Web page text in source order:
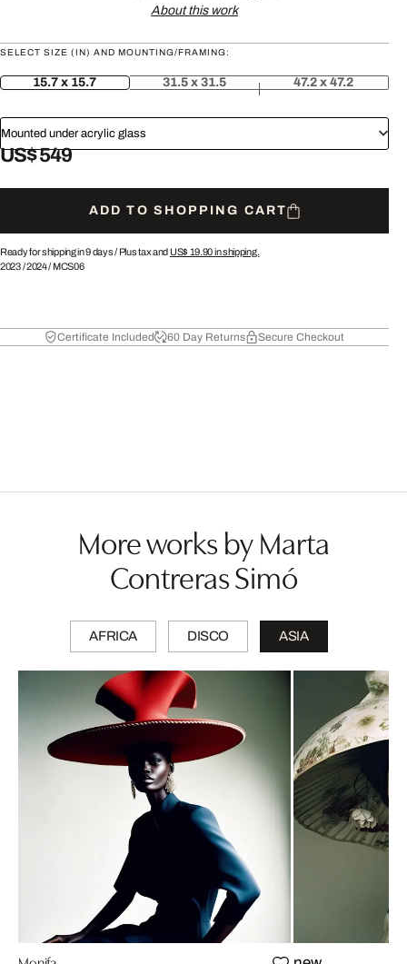
About this work
SELECT SIZE (IN) AND MOUNTING/FRAMING:
15.7 x 15.7 31.5 x 31.5 47.2 x 47.2
Mounted under acrylic glass
US$ 549
ADD TO SHOPPING CART
Ready for shipping in 9 days / Plus tax and US$ 19.90in shipping.
2023/2024/ MCS06
Certificate Included 60 Day Returns Secure Checkout
More works by Marta
Contreras Simó
AFRICA DISCO ASIA